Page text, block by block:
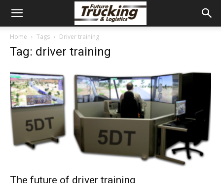
Home Tags Driver training
Tag: driver training
The future of driver training